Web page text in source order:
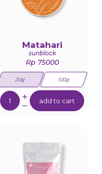
Matahari
sunblock
Rp 75000
20g 100g
Quantity:
add to cart